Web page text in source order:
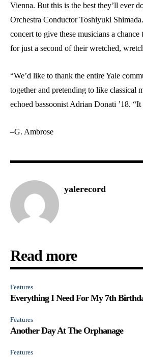
Vienna. But this is the best they’ll ever
Orchestra Conductor Toshiyuki
concert to give these musicians a
for just a second of their wretched,
“We’d like to thank the entire Yale
together and pretending to like classical
echoed bassoonist Adrian Donati ’18.
–G. Ambrose
yalerecord
Read more
Features
Everything I Need For My 7th
Features
Another Day At The Orphanage
Features